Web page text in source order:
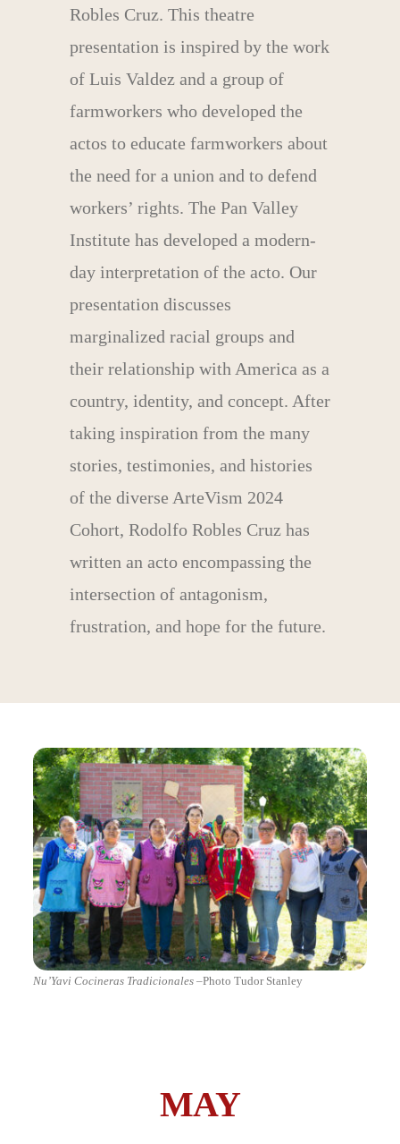
Robles Cruz. This theatre
presentation is inspired by the work
of Luis Valdez and a group of
farmworkers who developed the
actos to educate farmworkers about
the need for a union and to defend
workers’ rights. The Pan Valley
Institute has developed a modern-
day interpretation of the acto. Our
presentation discusses
marginalized racial groups and
their relationship with America as a
country, identity, and concept. After
taking inspiration from the many
stories, testimonies, and histories
of the diverse ArteVism 2024
Cohort, Rodolfo Robles Cruz has
written an acto encompassing the
intersection of antagonism,
frustration, and hope for the future.
MAY
Nu’Yavi Cocineras Tradicionales–Photo Tudor Stanley